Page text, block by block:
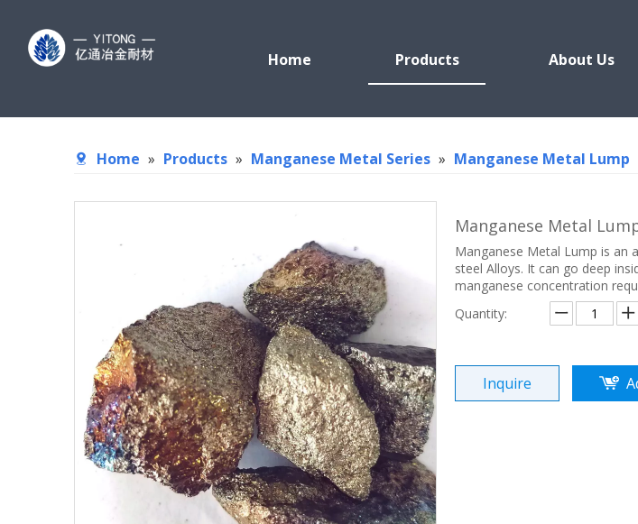
Home Products About Us
Home » Products » Manganese Metal Series » Manganese Metal Lump
Manganese Metal
Manganese Metal Lump is an
steel Alloys. It can go deep
manganese concentration
Quantity:
Inquire